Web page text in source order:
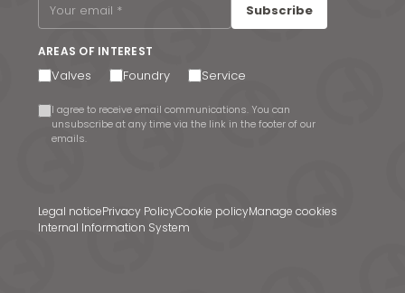
Subscribe
AREAS OF INTEREST
Valves Foundry Service
I agree to receive email communications. You can
unsubscribe at any time via the link in the footer of our
emails.
Legal noticePrivacy PolicyCookie policyManage cookies
Internal Information System